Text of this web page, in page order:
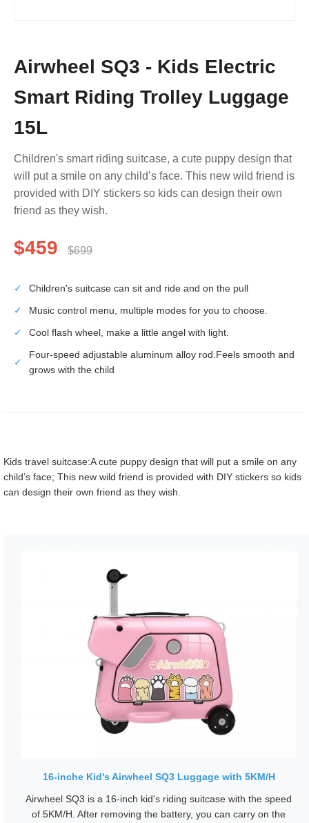
Airwheel SQ3 - Kids Electric
Smart Riding Trolley Luggage
15L
Children's smart riding suitcase, a cute puppy design that
will put a smile on any child’s face. This new wild friend is
provided with DIY stickers so kids can design their own
friend as they wish.
$459 $699
✓
Children's suitcase can sit and ride and on the pull
✓
Music control menu, multiple modes for you to choose.
✓
Cool flash wheel, make a little angel with light.
✓
Four-speed adjustable aluminum alloy rod.Feels smooth and
grows with the child
Kids travel suitcase:A cute puppy design that will put a smile on any
child’s face; This new wild friend is provided with DIY stickers so kids
can design their own friend as they wish.
16-inche Kid's Airwheel SQ3 Luggage with 5KM/H
Airwheel SQ3 is a 16-inch kid's riding suitcase with the speed
of 5KM/H. After removing the battery, you can carry on the